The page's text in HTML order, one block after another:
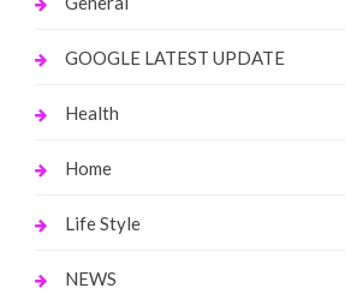
GOOGLE LATEST UPDATE
Health
Home
Life Style
NEWS